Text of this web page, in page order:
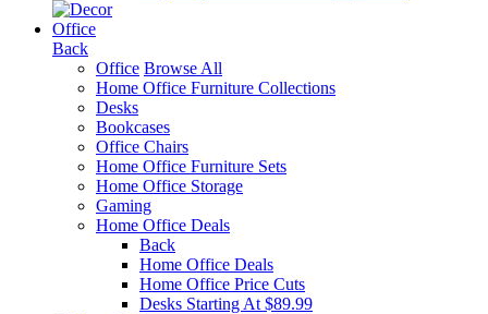
Office
Back
Office Browse All
Home Office Furniture Collections
Desks
Bookcases
Office Chairs
Home Office Furniture Sets
Home Office Storage
Gaming
Home Office Deals
Back
Home Office Deals
Home Office Price Cuts
Desks Starting At $89.99